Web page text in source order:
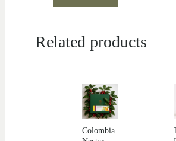
Related products
Colombia